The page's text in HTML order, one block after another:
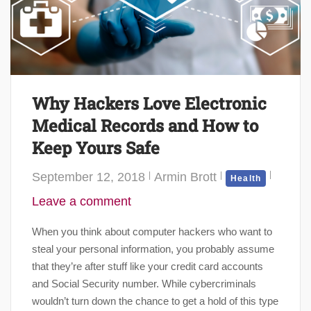
Why Hackers Love Electronic
Medical Records and How to
Keep Yours Safe
September 12, 2018 Armin Brott Health
Leave a comment
When you think about computer hackers who want to
steal your personal information, you probably assume
that they’re after stuff like your credit card accounts
and Social Security number. While cybercriminals
wouldn’t turn down the chance to get a hold of this type